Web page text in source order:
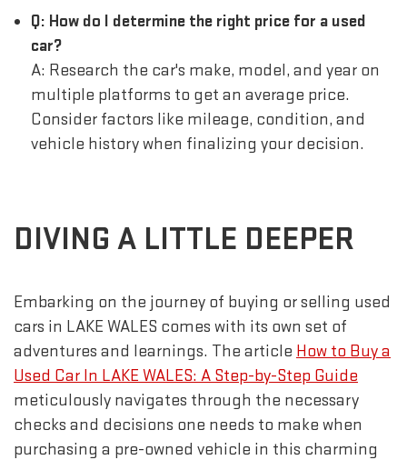
Q: How do I determine the right price for a used
car?
A: Research the car's make, model, and year on
multiple platforms to get an average price.
Consider factors like mileage, condition, and
vehicle history when finalizing your decision.
DIVING A LITTLE DEEPER
Embarking on the journey of buying or selling used
cars in LAKE WALES comes with its own set of
adventures and learnings. The article How to Buy a
Used Car In LAKE WALES: A Step-by-Step Guide
meticulously navigates through the necessary
checks and decisions one needs to make when
purchasing a pre-owned vehicle in this charming